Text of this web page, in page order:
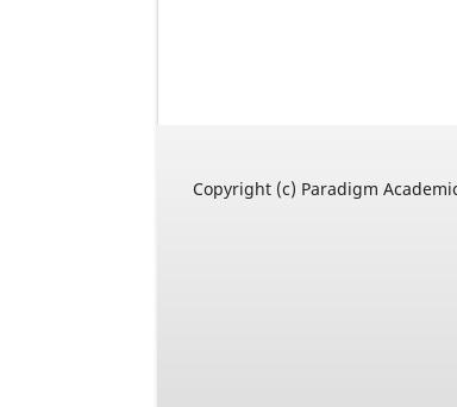
Copyright (c) Paradigm